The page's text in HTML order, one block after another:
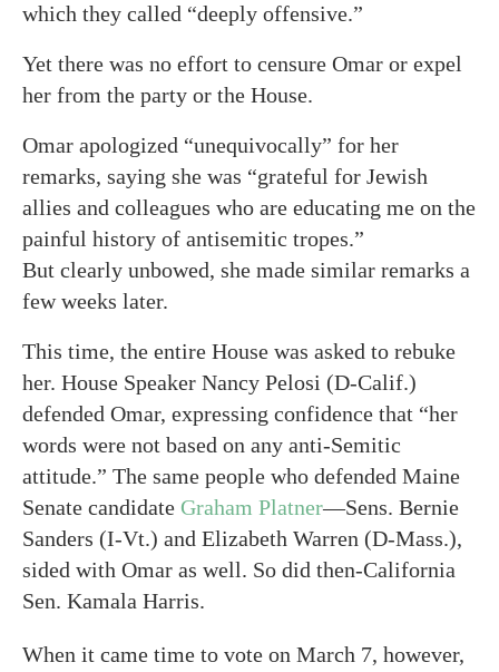
which they called “deeply offensive.”
Yet there was no effort to censure Omar or expel
her from the party or the House.
Omar apologized “unequivocally” for her
remarks, saying she was “grateful for Jewish
allies and colleagues who are educating me on the
painful history of antisemitic tropes.”
But clearly unbowed, she made similar remarks a
few weeks later.
This time, the entire House was asked to rebuke
her. House Speaker Nancy Pelosi (D-Calif.)
defended Omar, expressing confidence that “her
words were not based on any anti-Semitic
attitude.” The same people who defended Maine
Senate candidate Graham Platner—Sens. Bernie
Sanders (I-Vt.) and Elizabeth Warren (D-Mass.),
sided with Omar as well. So did then-California
Sen. Kamala Harris.
When it came time to vote on March 7, however,